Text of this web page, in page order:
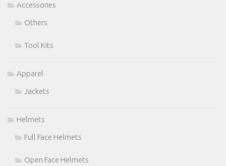
Accessories
Others
Tool Kits
Apparel
Jackets
Helmets
Full Face Helmets
Open Face Helmets